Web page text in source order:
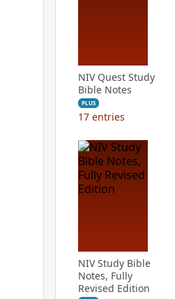
NIV Quest Study
Bible Notes
PLUS
17 entries
NIV Study Bible
Notes, Fully
Revised Edition